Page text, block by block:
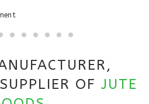
OF JUTE